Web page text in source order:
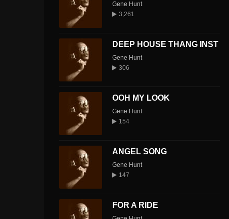
Gene Hunt
3,261
DEEP HOUSE THANG INST
Gene Hunt
306
OOH MY LOOK
Gene Hunt
154
ANGEL SONG
Gene Hunt
147
FOR A RIDE